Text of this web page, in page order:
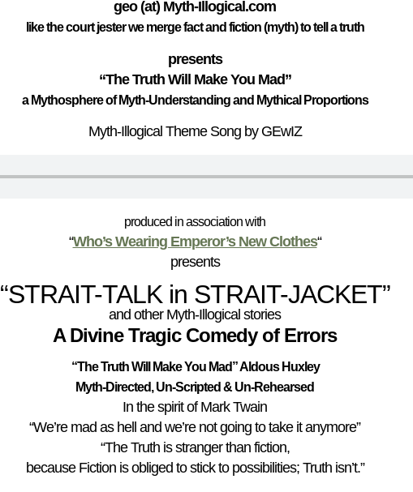
geo (at) Myth-Illogical.com
like the court jester we merge fact and fiction (myth) to tell a truth
presents
“The Truth Will Make You Mad”
a Mythosphere of Myth-Understanding and Mythical Proportions
Myth-Illogical Theme Song by GEwIZ
produced in association with
“Who’s Wearing Emperor’s New Clothes“
presents
“STRAIT-TALK in STRAIT-JACKET”
and other Myth-Illogical stories
A Divine Tragic Comedy of Errors
“The Truth Will Make You Mad” Aldous Huxley
Myth-Directed, Un-Scripted & Un-Rehearsed
In the spirit of Mark Twain
“We’re mad as hell and we’re not going to take it anymore”
“The Truth is stranger than fiction,
because Fiction is obliged to stick to possibilities; Truth isn’t.”